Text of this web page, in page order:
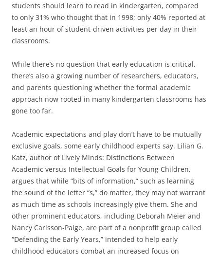
students should learn to read in kindergarten, compared
to only 31% who thought that in 1998; only 40% reported at
least an hour of student-driven activities per day in their
classrooms.
While there’s no question that early education is critical,
there’s also a growing number of researchers, educators,
and parents questioning whether the formal academic
approach now rooted in many kindergarten classrooms has
gone too far.
Academic expectations and play don’t have to be mutually
exclusive goals, some early childhood experts say. Lilian G.
Katz, author of Lively Minds: Distinctions Between
Academic versus Intellectual Goals for Young Children,
argues that while “bits of information,” such as learning
the sound of the letter “s,” do matter, they may not warrant
as much time as schools increasingly give them. She and
other prominent educators, including Deborah Meier and
Nancy Carlsson-Paige, are part of a nonprofit group called
“Defending the Early Years,” intended to help early
childhood educators combat an increased focus on